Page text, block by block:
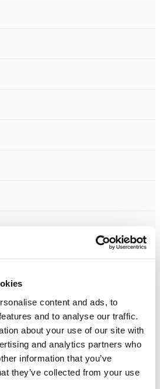
content and ads, to
and to analyse our traffic.
about your use of our site with
and analytics partners who
information that you’ve
they’ve collected from your use